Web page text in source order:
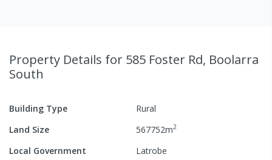
Property Details for 585 Foster Rd, Boolarra
South
Building Type
Rural
Land Size
567752m2
Local Government
Latrobe